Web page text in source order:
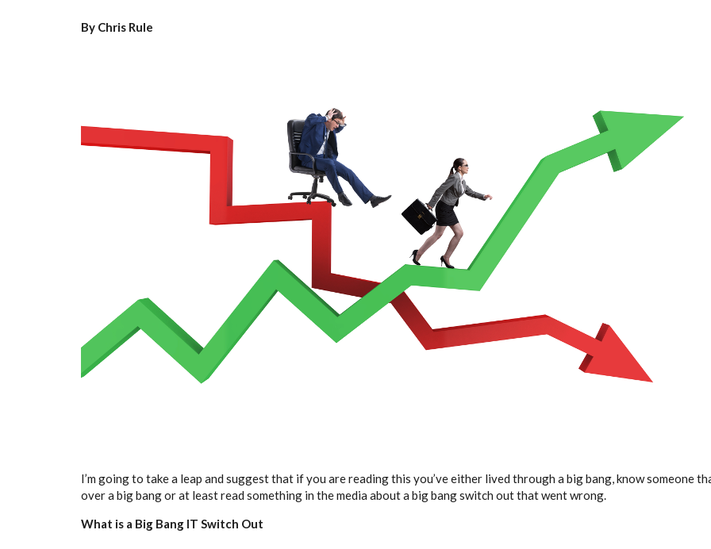
By Chris Rule
I’m going to take a leap and suggest that if you are reading this you’ve either lived through a big bang, know someone
over a big bang or at least read something in the media about a big bang switch out that went wrong.
What is a Big Bang IT Switch Out